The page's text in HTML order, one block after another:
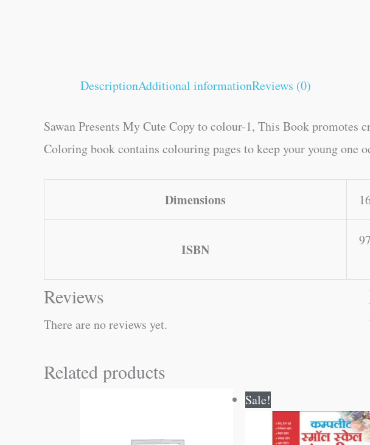
DescriptionAdditional informationReviews (0)
Sawan Presents My Cute Copy to colour-1, This Book
Coloring book contains colouring pages to keep your young
Dimensions
ISBN
Reviews
There are no reviews yet.
Related products
Sale!
price
was:
₹400.00.
price
is:
₹399.00.